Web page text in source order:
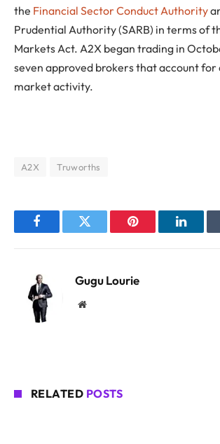
the Financial Sector Conduct Authority
Prudential Authority (SARB) in terms of
Markets Act. A2X began trading in
seven approved brokers that account for
market activity.
A2X Truworths
FacebookTwitter Pinterest
Gugu Lourie
Website
RELATED POSTS